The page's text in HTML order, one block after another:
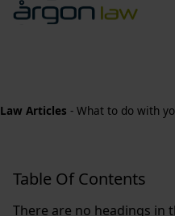
Law Articles - What to do with
Table Of Contents
There are no headings in